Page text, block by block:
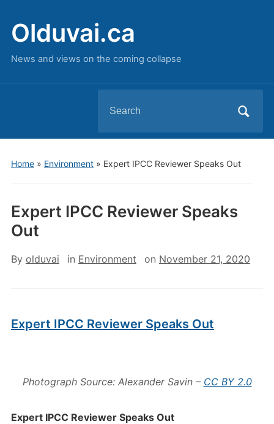
Olduvai.ca
News and views on the coming collapse
for:
Home» Environment» Expert IPCC Reviewer Speaks Out
Expert IPCC Reviewer Speaks
Out
By olduvai in Environment on November 21, 2020
Expert IPCC Reviewer Speaks Out
Photograph Source: Alexander Savin – CC BY 2.0
Expert IPCC Reviewer Speaks Out